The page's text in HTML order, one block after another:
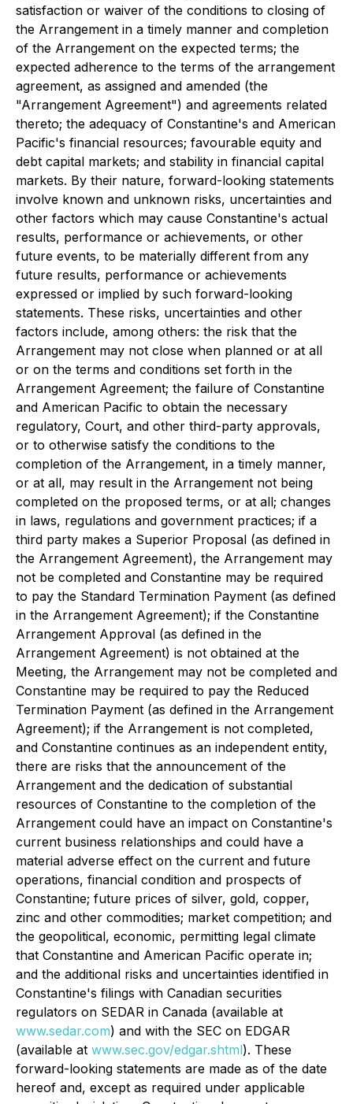
satisfaction or waiver of the conditions to closing of
the Arrangement in a timely manner and completion
of the Arrangement on the expected terms; the
expected adherence to the terms of the arrangement
agreement, as assigned and amended (the
"Arrangement Agreement") and agreements related
thereto; the adequacy of Constantine's and American
Pacific's financial resources; favourable equity and
debt capital markets; and stability in financial capital
markets. By their nature, forward-looking statements
involve known and unknown risks, uncertainties and
other factors which may cause Constantine's actual
results, performance or achievements, or other
future events, to be materially different from any
future results, performance or achievements
expressed or implied by such forward-looking
statements. These risks, uncertainties and other
factors include, among others: the risk that the
Arrangement may not close when planned or at all
or on the terms and conditions set forth in the
Arrangement Agreement; the failure of Constantine
and American Pacific to obtain the necessary
regulatory, Court, and other third-party approvals,
or to otherwise satisfy the conditions to the
completion of the Arrangement, in a timely manner,
or at all, may result in the Arrangement not being
completed on the proposed terms, or at all; changes
in laws, regulations and government practices; if a
third party makes a Superior Proposal (as defined in
the Arrangement Agreement), the Arrangement may
not be completed and Constantine may be required
to pay the Standard Termination Payment (as defined
in the Arrangement Agreement); if the Constantine
Arrangement Approval (as defined in the
Arrangement Agreement) is not obtained at the
Meeting, the Arrangement may not be completed and
Constantine may be required to pay the Reduced
Termination Payment (as defined in the Arrangement
Agreement); if the Arrangement is not completed,
and Constantine continues as an independent entity,
there are risks that the announcement of the
Arrangement and the dedication of substantial
resources of Constantine to the completion of the
Arrangement could have an impact on Constantine's
current business relationships and could have a
material adverse effect on the current and future
operations, financial condition and prospects of
Constantine; future prices of silver, gold, copper,
zinc and other commodities; market competition; and
the geopolitical, economic, permitting legal climate
that Constantine and American Pacific operate in;
and the additional risks and uncertainties identified in
Constantine's filings with Canadian securities
regulators on SEDAR in Canada (available at
www.sedar.com) and with the SEC on EDGAR
(available at www.sec.gov/edgar.shtml). These
forward-looking statements are made as of the date
hereof and, except as required under applicable